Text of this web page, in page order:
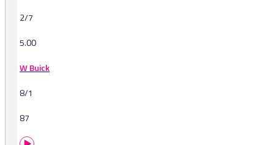
2/7
5.00
W Buick
8/1
87